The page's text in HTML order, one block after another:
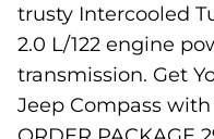
trusty Intercooled
2.0 L/122 engine
transmission. Get
Jeep Compass